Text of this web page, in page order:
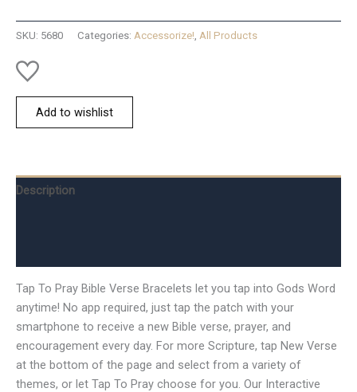
-
L
SKU: 5680 Categories: Accessorize! All Products
Add to wishlist
Description
Tap To Pray Bible Verse Bracelets let you tap into Gods Word
anytime! No app required, just tap the patch with your
smartphone to receive a new Bible verse, prayer, and
encouragement every day. For more Scripture, tap New Verse
at the bottom of the page and select from a variety of
themes, or let Tap To Pray choose for you. Our Interactive